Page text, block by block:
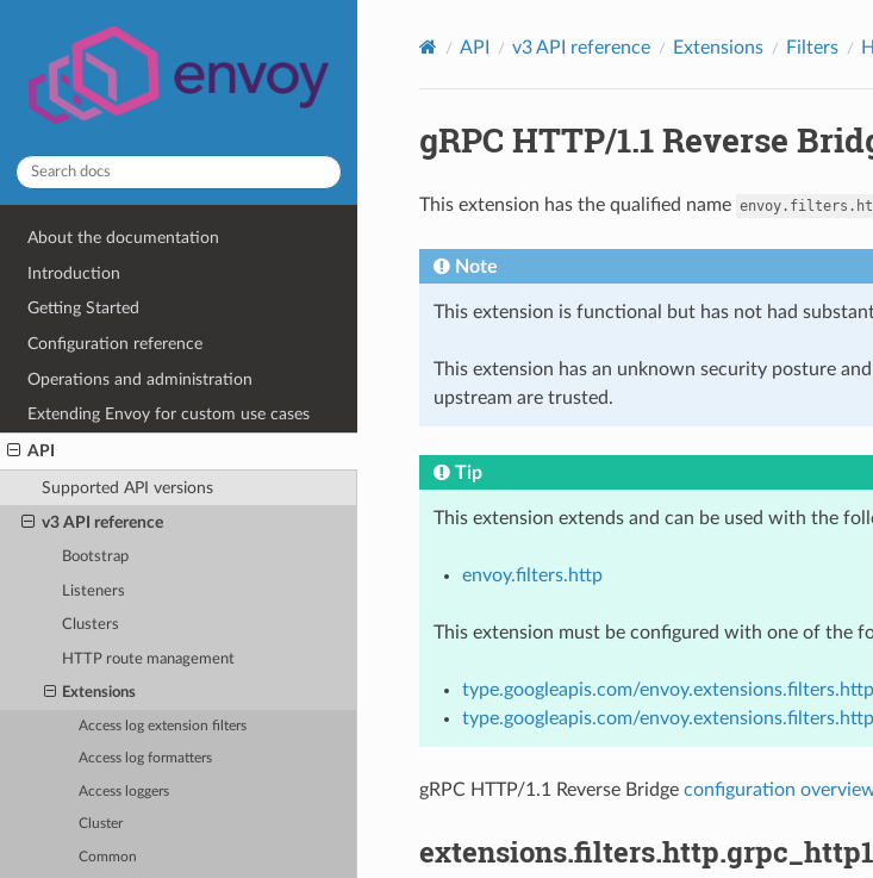
About the documentation
Introduction
Getting Started
Configuration reference
Operations and administration
Extending Envoy for custom use cases
API
Supported API versions
v3 API reference
Bootstrap
Listeners
Clusters
HTTP route management
Extensions
Access log extension filters
Access log formatters
Access loggers
Cluster
Common
API v3 API reference Extensions Filters
gRPC HTTP/1.1 Reverse
This extension has the qualified name
Note
This extension is functional but has not had
This extension has an unknown security posture
upstream are trusted.
Tip
This extension extends and can be used with the
envoy.filters.http
This extension must be configured with one of the
type.googleapis.com/
type.googleapis.com/
gRPC HTTP/1.1 Reverse Bridge configuration